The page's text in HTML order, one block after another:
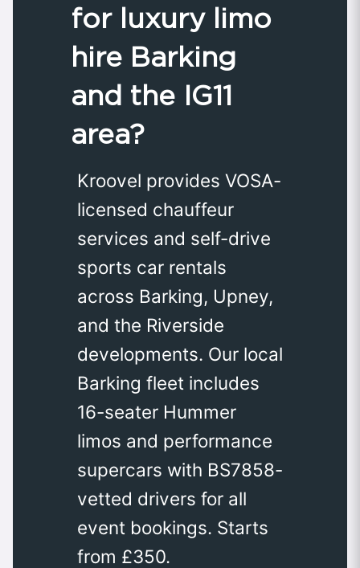
for luxury limo
hire Barking
and the IG11
area?
Kroovel provides VOSA-
licensed chauffeur
services and self-drive
sports car rentals
across Barking, Upney,
and the Riverside
developments. Our local
Barking fleet includes
16-seater Hummer
limos and performance
supercars with BS7858-
vetted drivers for all
event bookings. Starts
from £350.